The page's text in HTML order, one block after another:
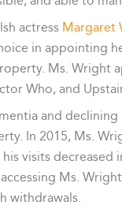
actress Margaret
in appointing
Ms. Wright
Who, and
and
In 2015, Ms.
visits
Ms.
withdrawals.